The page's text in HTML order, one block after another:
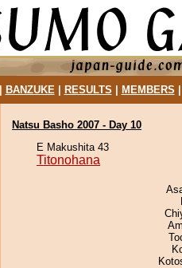
BANZUKE| RESULTS MEMBERS
Natsu Basho 2007 - Day 10
E Makushita 43
Titonohana